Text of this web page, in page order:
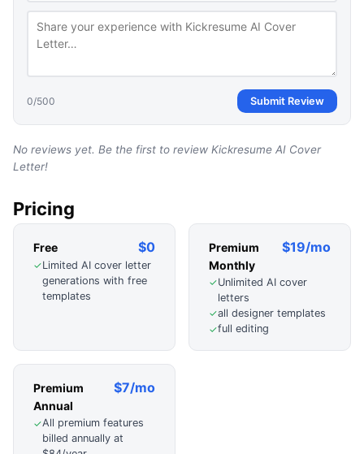
0/500 Submit Review
No reviews yet. Be the first to review Kickresume AI Cover
Letter!
Pricing
Free $0
✓Limited AI cover letter
generations with free
templates
Premium
Monthly
$19/mo
✓Unlimited AI cover
letters
✓all designer templates
✓full editing
Premium
Annual
$7/mo
✓All premium features
billed annually at